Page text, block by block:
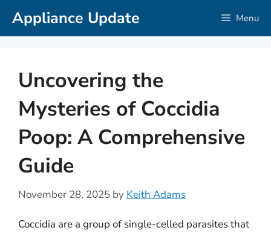
SkipAppliance Update Menu
Uncovering the
Mysteries of Coccidia
Poop: A Comprehensive
Guide
November 28, 2025 by Keith Adams
Coccidia are a group of single-celled parasites that